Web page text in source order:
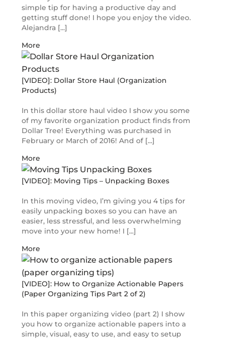
simple tip for having a productive day and
getting stuff done! I hope you enjoy the video.
Alejandra [...]
More
[VIDEO]: Dollar Store Haul (Organization
Products)
In this dollar store haul video I show you some
of my favorite organization product finds from
Dollar Tree! Everything was purchased in
February or March of 2016! And of [...]
More
[VIDEO]: Moving Tips – Unpacking Boxes
In this moving video, I’m giving you 4 tips for
easily unpacking boxes so you can have an
easier, less stressful, and less overwhelming
move into your new home! I [...]
More
[VIDEO]: How to Organize Actionable Papers
(Paper Organizing Tips Part 2 of 2)
In this paper organizing video (part 2) I show
you how to organize actionable papers into a
simple, visual, easy to use, and easy to setup